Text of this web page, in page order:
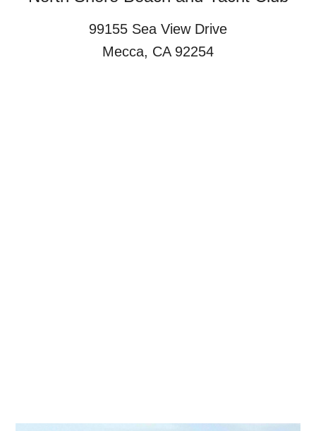
99155 Sea View Drive
Mecca, CA 92254